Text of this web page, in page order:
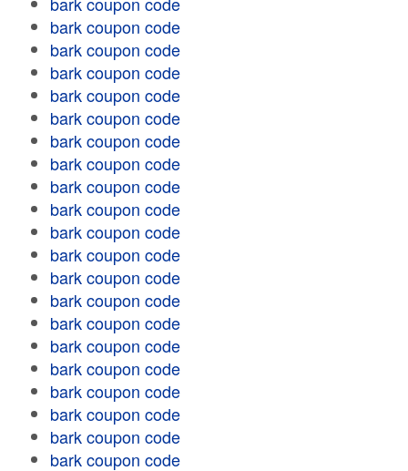
bark coupon code
bark coupon code
bark coupon code
bark coupon code
bark coupon code
bark coupon code
bark coupon code
bark coupon code
bark coupon code
bark coupon code
bark coupon code
bark coupon code
bark coupon code
bark coupon code
bark coupon code
bark coupon code
bark coupon code
bark coupon code
bark coupon code
bark coupon code